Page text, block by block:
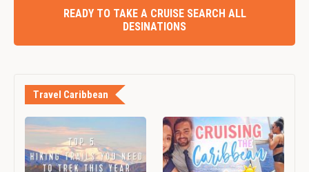
READY TO TAKE A CRUISE SEARCH ALL
DESINATIONS
Travel Caribbean